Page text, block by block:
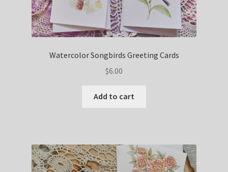
Watercolor Songbirds Greeting Cards
$6.00
Add to cart